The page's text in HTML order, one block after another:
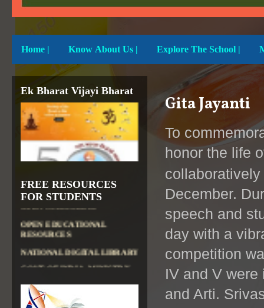
Home | Know About Us | Explore The School |
Gita Jayanti
To
honor the life
December.
speech and
day with a
competition
IV and V
and Arti.
Ek Bharat Vijayi Bharat
FREE RESOURCES
FOR STUDENTS
DIKSHA APP TO
EDUCATION
PATHSHALA APP TO
CONTRIBUTE MORE IN
EDUCATION
OLABS ( Online Labs for
School)
VALUABLE RESOURCES
FROM NROER
OPEN SCHOOLING
NATIONAL DIGITAL LIBRARY
GOVT.OF INDIA, MINISTRY
OF CULTURE, NATIONAL
LIBRARY